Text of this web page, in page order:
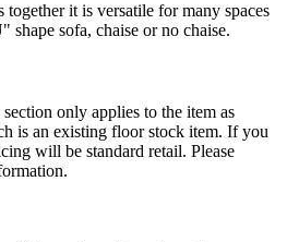
it is versatile for many spaces
shape sofa, chaise or no chaise.
only applies to the item as
is an existing floor stock item. If you
will be standard retail. Please